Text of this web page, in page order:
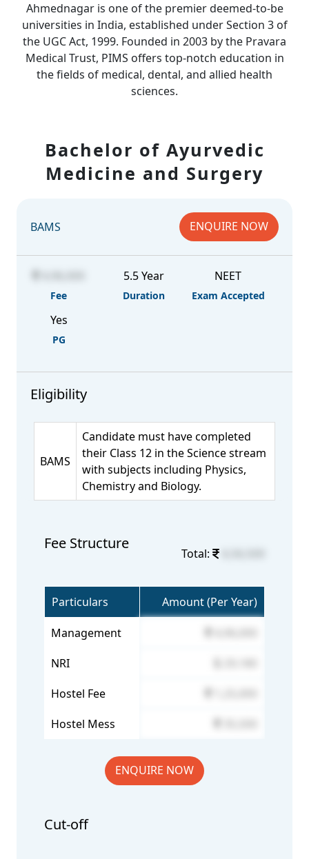
Ahmednagar is one of the premier deemed-to-be
universities in India, established under Section 3 of
the UGC Act, 1999. Founded in 2003 by the Pravara
Medical Trust, PIMS offers top-notch education in
the fields of medical, dental, and allied health
sciences.
Bachelor of Ayurvedic
Medicine and Surgery
BAMS ENQUIRE NOW
Fee
5.5 Year
Duration
NEET
Exam Accepted
Yes
PG
Eligibility
BAMS
Candidate must have completed
their Class 12 in the Science stream
with subjects including Physics,
Chemistry and Biology.
Fee Structure
Total:
Particulars Amount (Per Year)
Management
NRI
Hostel Fee
Hostel Mess
ENQUIRE NOW
Cut-off